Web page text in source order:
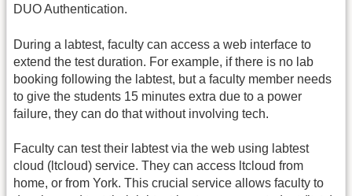
DUO Authentication.
During a labtest, faculty can access a web interface to
extend the test duration. For example, if there is no lab
booking following the labtest, but a faculty member needs
to give the students 15 minutes extra due to a power
failure, they can do that without involving tech.
Faculty can test their labtest via the web using labtest
cloud (ltcloud) service. They can access ltcloud from
home, or from York. This crucial service allows faculty to